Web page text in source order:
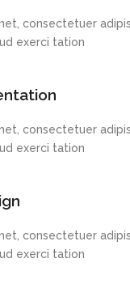
consectetuer
exerci tation
consectetuer
exerci tation
consectetuer
exerci tation